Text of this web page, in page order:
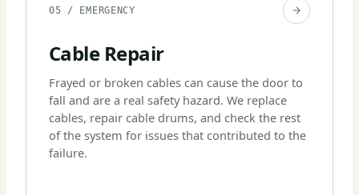
05 / EMERGENCY
Cable Repair
Frayed or broken cables can cause the door to
fall and are a real safety hazard. We replace
cables, repair cable drums, and check the rest
of the system for issues that contributed to the
failure.